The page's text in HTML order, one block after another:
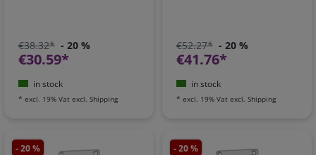
€38.32* - 20 %
€30.59*
in stock
* excl. 19% Vat excl. Shipping
€52.27* - 20 %
€41.76*
in stock
* excl. 19% Vat excl. Shipping
- 20 % - 20 %